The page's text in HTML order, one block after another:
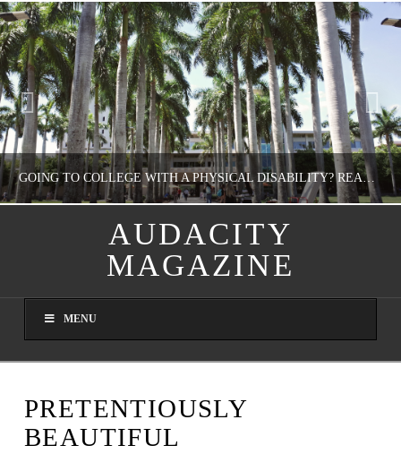
GOING TO COLLEGE WITH A PHYSICAL DISABILITY? READ THIS FIRST
NATHASHA ALVAREZ
AUGUST 4, 2026
AUDACITY
MAGAZINE
MENU
PRETENTIOUSLY
BEAUTIFUL